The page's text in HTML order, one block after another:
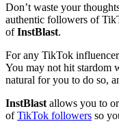
Don’t waste your
authentic followers of
ofInstBlast.
For any TikTok
You may not hit stardom
natural for you to do so,
InstBlast allows you to
ofTikTok followers so